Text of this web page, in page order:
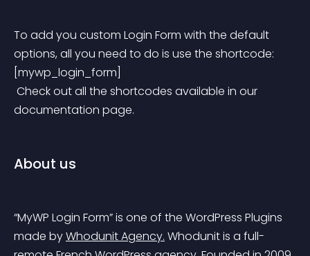
To add you custom Login Form with the default
options, all you need to do is use the shortcode:
[mywp_login_form]
documentation page.
About us
“MyWP Login Form” is one of the WordPress Plugins
made by Whodunit Agency. Whodunit is a full-